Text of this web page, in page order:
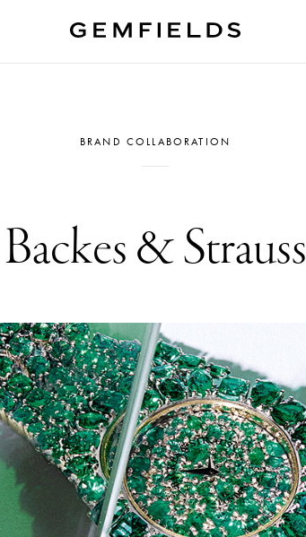
BRAND COLLABORATION
Backes & Strauss